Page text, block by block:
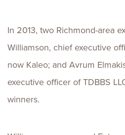
In 2013, two Richmond-area
Williamson, chief executive
now Kaleo; and Avrum
executive officer of TDBBS
winners.